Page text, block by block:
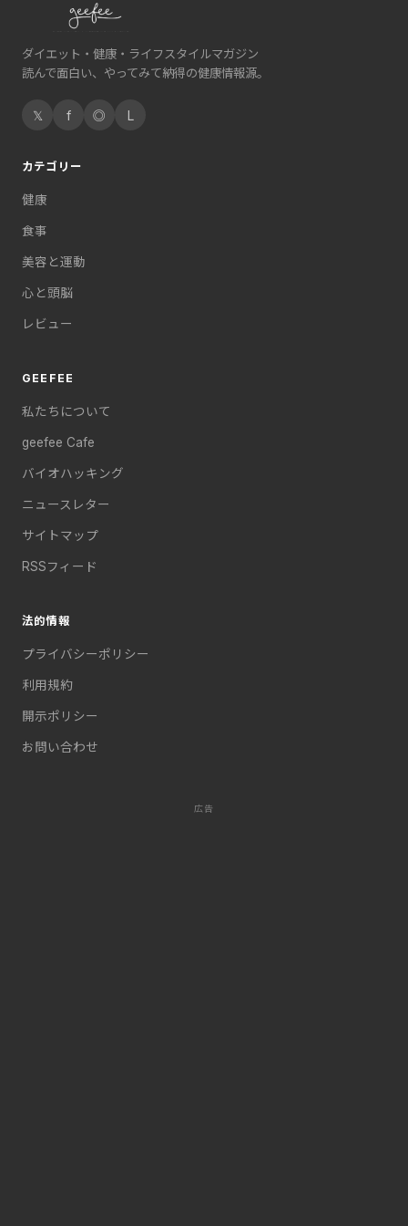
ダイエット・健康・ライフスタイルマガジン
読んで面白い、やってみて納得の健康情報源。
𝕏 f ◎ L
カテゴリー
健康
食事
美容と運動
心と頭脳
レビュー
GEEFEE
私たちについて
geefee Cafe
バイオハッキング
ニュースレター
サイトマップ
RSSフィード
法的情報
プライバシーポリシー
利用規約
開示ポリシー
お問い合わせ
広告